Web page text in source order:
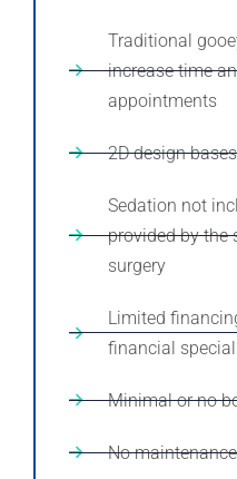
Traditional
increase time
appointments
2D design
Sedation not
provided by the
surgery
Limited
financial
Minimal or no
No